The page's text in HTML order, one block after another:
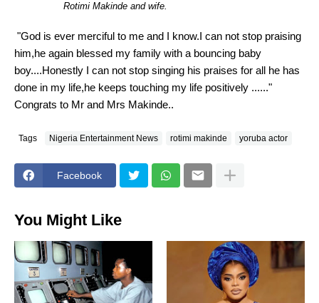
Rotimi Makinde and wife.
"God is ever merciful to me and I know.I can not stop praising
him,he again blessed my family with a bouncing baby
boy....Honestly I can not stop singing his praises for all he has
done in my life,he keeps touching my life positively ......"
Congrats to Mr and Mrs Makinde..
Tags Nigeria Entertainment News rotimi makinde yoruba actor
Facebook
You Might Like